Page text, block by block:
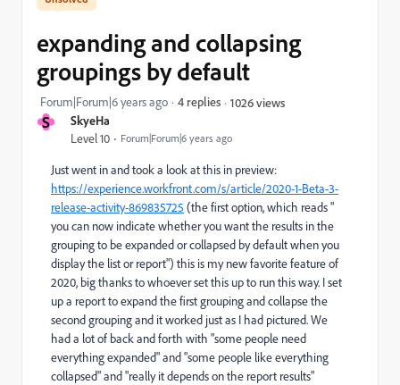
S SkyeHa
Level 10 Forum|Forum|6 years ago
expanding and collapsing
groupings by default
Forum|Forum|6 years ago 4 replies 1026 views
Just went in and took a look at this in preview:
https://experience.workfront.com/s/article/2020-1-Beta-3-
release-activity-869835725 (the first option, which reads "
you can now indicate whether you want the results in the
grouping to be expanded or collapsed by default when you
display the list or report") this is my new favorite feature of
2020, big thanks to whoever set this up to run this way. I set
up a report to expand the first grouping and collapse the
second grouping and it worked just as I had pictured. We
had a lot of back and forth with "some people need
everything expanded" and "some people like everything
collapsed" and "really it depends on the report results"